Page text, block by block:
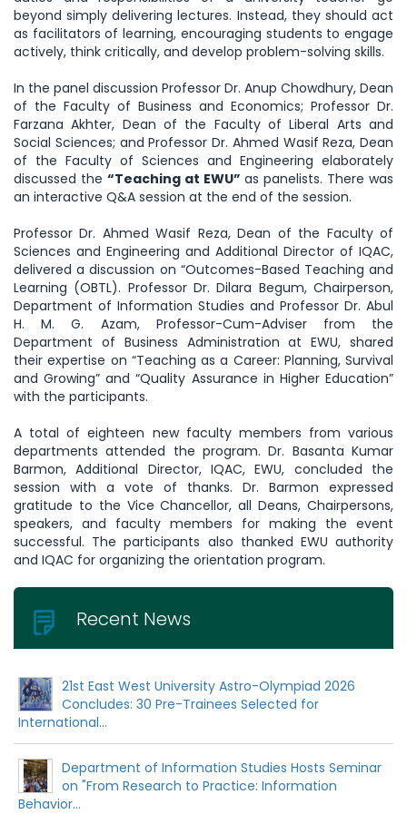
beyond simply delivering lectures. Instead, they should act
as facilitators of learning, encouraging students to engage
actively, think critically, and develop problem-solving skills.
In the panel discussion Professor Dr. Anup Chowdhury, Dean
of the Faculty of Business and Economics; Professor Dr.
Farzana Akhter, Dean of the Faculty of Liberal Arts and
Social Sciences; and Professor Dr. Ahmed Wasif Reza, Dean
of the Faculty of Sciences and Engineering elaborately
discussed the “Teaching at EWU” as panelists. There was
an interactive Q&A session at the end of the session.
Professor Dr. Ahmed Wasif Reza, Dean of the Faculty of
Sciences and Engineering and Additional Director of IQAC,
delivered a discussion on “Outcomes-Based Teaching and
Learning (OBTL). Professor Dr. Dilara Begum, Chairperson,
Department of Information Studies and Professor Dr. Abul
H. M. G. Azam, Professor-Cum-Adviser from the
Department of Business Administration at EWU, shared
their expertise on “Teaching as a Career: Planning, Survival
and Growing” and “Quality Assurance in Higher Education”
with the participants.
A total of eighteen new faculty members from various
departments attended the program. Dr. Basanta Kumar
Barmon, Additional Director, IQAC, EWU, concluded the
session with a vote of thanks. Dr. Barmon expressed
gratitude to the Vice Chancellor, all Deans, Chairpersons,
speakers, and faculty members for making the event
successful. The participants also thanked EWU authority
and IQAC for organizing the orientation program.
Recent News
21st East West University Astro-Olympiad 2026
Concludes: 30 Pre-Trainees Selected for
International...
Department of Information Studies Hosts Seminar
on "From Research to Practice: Information
Behavior...